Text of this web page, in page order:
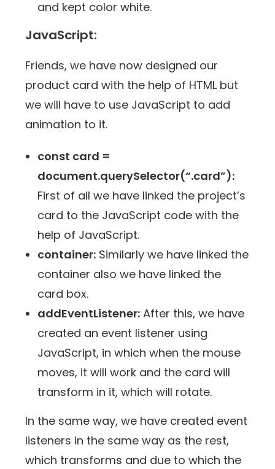
and kept color white.
JavaScript:
Friends, we have now designed our
product card with the help of HTML but
we will have to use JavaScript to add
animation to it.
const card =
document.querySelector(“.card”):
First of all we have linked the project’s
card to the JavaScript code with the
help of JavaScript.
container: Similarly we have linked the
container also we have linked the
card box.
addEventListener: After this, we have
created an event listener using
JavaScript, in which when the mouse
moves, it will work and the card will
transform in it, which will rotate.
In the same way, we have created event
listeners in the same way as the rest,
which transforms and due to which the